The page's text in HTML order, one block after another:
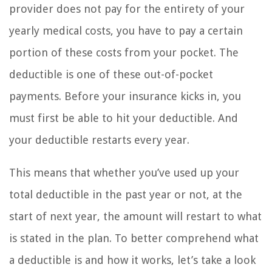
provider does not pay for the entirety of your
yearly medical costs, you have to pay a certain
portion of these costs from your pocket. The
deductible is one of these out-of-pocket
payments. Before your insurance kicks in, you
must first be able to hit your deductible. And
your deductible restarts every year.
This means that whether you’ve used up your
total deductible in the past year or not, at the
start of next year, the amount will restart to what
is stated in the plan. To better comprehend what
a deductible is and how it works, let’s take a look